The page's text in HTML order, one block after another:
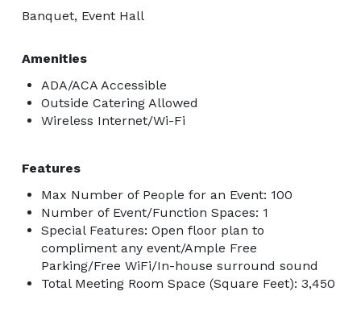
Banquet, Event Hall
Amenities
ADA/ACA Accessible
Outside Catering Allowed
Wireless Internet/Wi-Fi
Features
Max Number of People for an Event: 100
Number of Event/Function Spaces: 1
Special Features: Open floor plan to
compliment any event/Ample Free
Parking/Free WiFi/In-house surround sound
Total Meeting Room Space (Square Feet): 3,450